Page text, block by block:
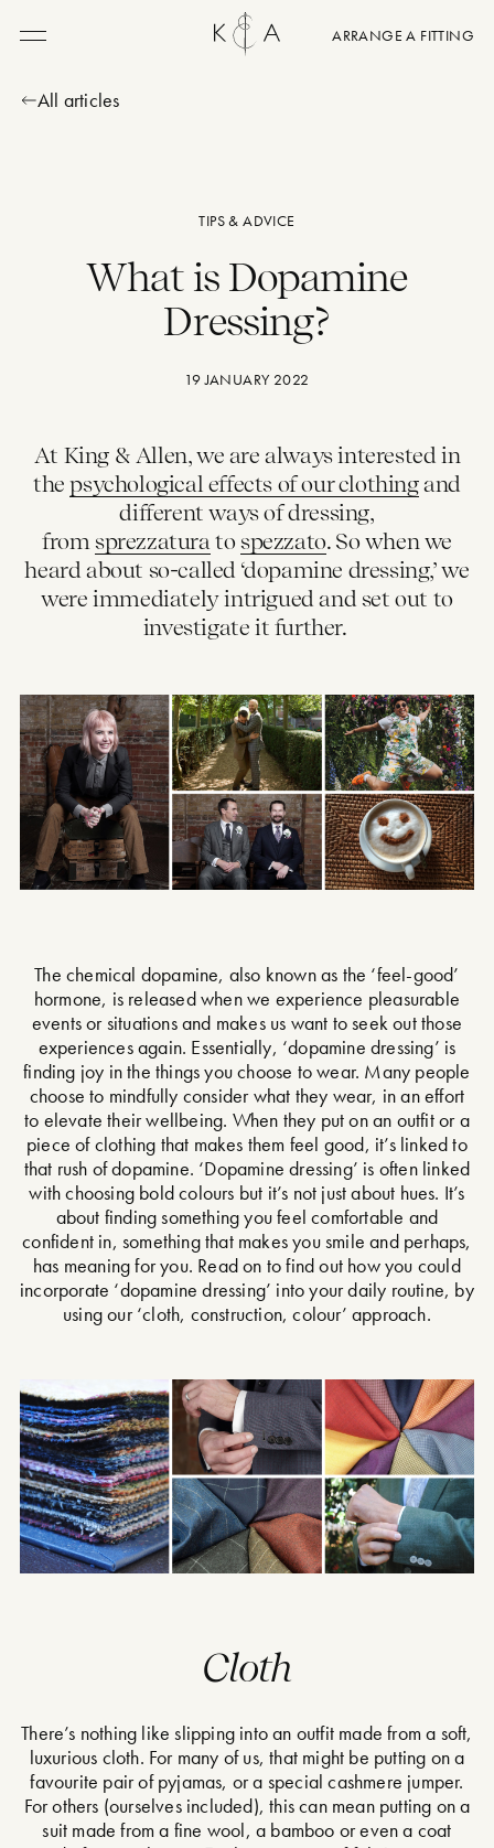
Menu ARRANGE A FITTING
All articles
TIPS & ADVICE
What is Dopamine
Dressing?
19 JANUARY 2022
At King & Allen, we are always interested in
thepsychological effects of our clothingand
different ways of dressing,
fromsprezzaturato spezzato. So when we
heard about so-called ‘dopamine dressing,’ we
were immediately intrigued and set out to
investigate it further.
The chemical dopamine, also known as the ‘feel-good’
hormone, is released when we experience pleasurable
events or situations and makes us want to seek out those
experiences again. Essentially, ‘dopamine dressing’ is
finding joy in the things you choose to wear. Many people
choose to mindfully consider what they wear, in an effort
to elevate their wellbeing. When they put on an outfit or a
piece of clothing that makes them feel good, it’s linked to
that rush of dopamine. ‘Dopamine dressing’ is often linked
with choosing bold colours but it’s not just about hues. It’s
about finding something you feel comfortable and
confident in, something that makes you smile and perhaps,
has meaning for you. Read on to find out how you could
incorporate ‘dopamine dressing’ into your daily routine, by
using our ‘cloth, construction, colour’ approach.
Cloth
There’s nothing like slipping into an outfit made from a soft,
luxurious cloth. For many of us, that might be putting on a
favourite pair of pyjamas, or a special cashmere jumper.
For others (ourselves included), this can mean putting on a
suit made from a fine wool, a bamboo or even a coat